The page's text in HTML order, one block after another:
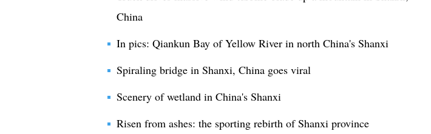
China
In pics: Qiankun Bay of Yellow River in north China's Shanxi
Spiraling bridge in Shanxi, China goes viral
Scenery of wetland in China's Shanxi
Risen from ashes: the sporting rebirth of Shanxi province